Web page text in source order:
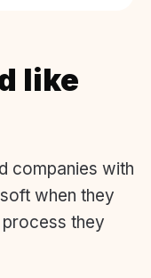
like
companies with
when they
they